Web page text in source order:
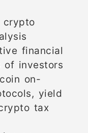
financial
of investors
on-
yield
tax